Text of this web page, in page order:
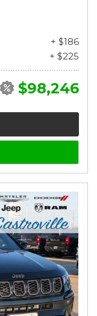
+ $186
+ $225
$98,246